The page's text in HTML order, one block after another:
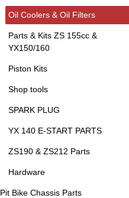
Oil Coolers & Oil Filters
Parts & Kits ZS 155cc &
YX150/160
Piston Kits
Shop tools
SPARK PLUG
YX 140 E-START PARTS
ZS190 & ZS212 Parts
Hardware
Pit Bike Chassis Parts